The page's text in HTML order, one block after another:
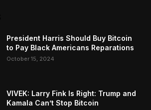
President Harris Should Buy Bitcoin
to Pay Black Americans Reparations
October 15, 2024
VIVEK: Larry Fink Is Right: Trump and
Kamala Can’t Stop Bitcoin